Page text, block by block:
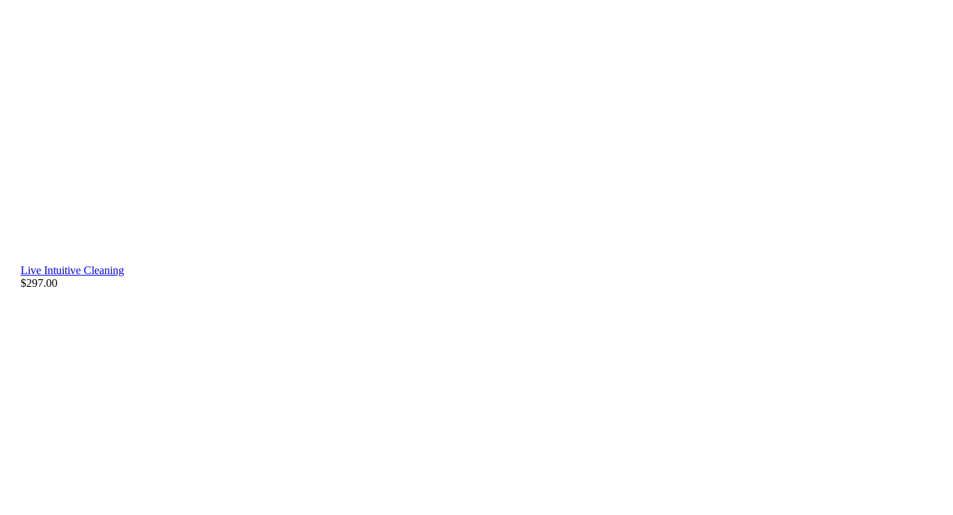
Live Intuitive Cleaning
$297.00